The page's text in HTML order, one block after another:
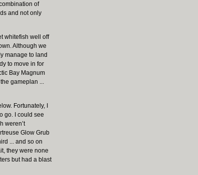
of
and not only
whitefish well off
Although we
manage to land
to move in for
Bay Magnum
gameplan ...
Fortunately, I
go. I could see
weren’t
Glow Grub
... and so on
they were none
but had a blast